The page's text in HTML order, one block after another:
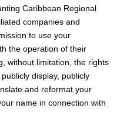
Caribbean Regional
companies and
to use your
the operation of their
without limitation, the rights
display, publicly
and reformat your
name in connection with